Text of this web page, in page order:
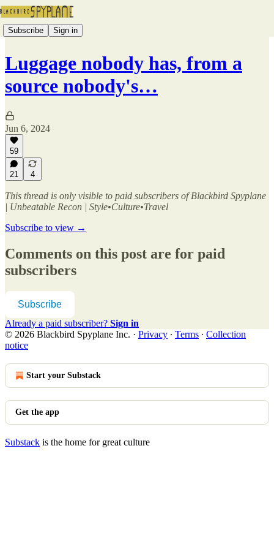
Subscribe Sign in
Luggage nobody has, from a
source nobody's…
Jun 6, 2024
59
21 4
This thread is only visible to paid subscribers of Blackbird Spyplane
| Unbeatable Recon | Style•Culture•Travel
Subscribe to view →
Comments on this post are for paid
subscribers
Subscribe
Already a paid subscriber? Sign in
© 2026 Blackbird Spyplane Inc. · Privacy ∙ Terms ∙ Collection
notice
Start your Substack
Get the app
Substack is the home for great culture